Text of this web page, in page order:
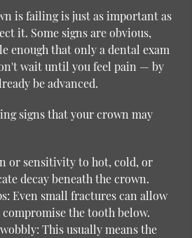
is failing is just as important as
it. Some signs are obvious,
enough that only a dental exam
wait until you feel pain — by
be advanced.
signs that your crown may
or sensitivity to hot, cold, or
decay beneath the crown.
Even small fractures can allow
the tooth below.
This usually means the